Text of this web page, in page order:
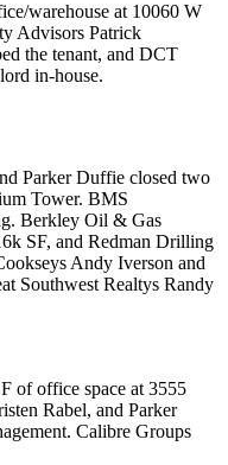
warehouse at 10060 W
Advisors Patrick
the tenant, and DCT
in-house.
Parker Duffie closed two
Tower. BMS
Berkley Oil & Gas
SF, and Redman Drilling
Andy Iverson and
Southwest Realtys Randy
of office space at 3555
Rabel, and Parker
Calibre Groups